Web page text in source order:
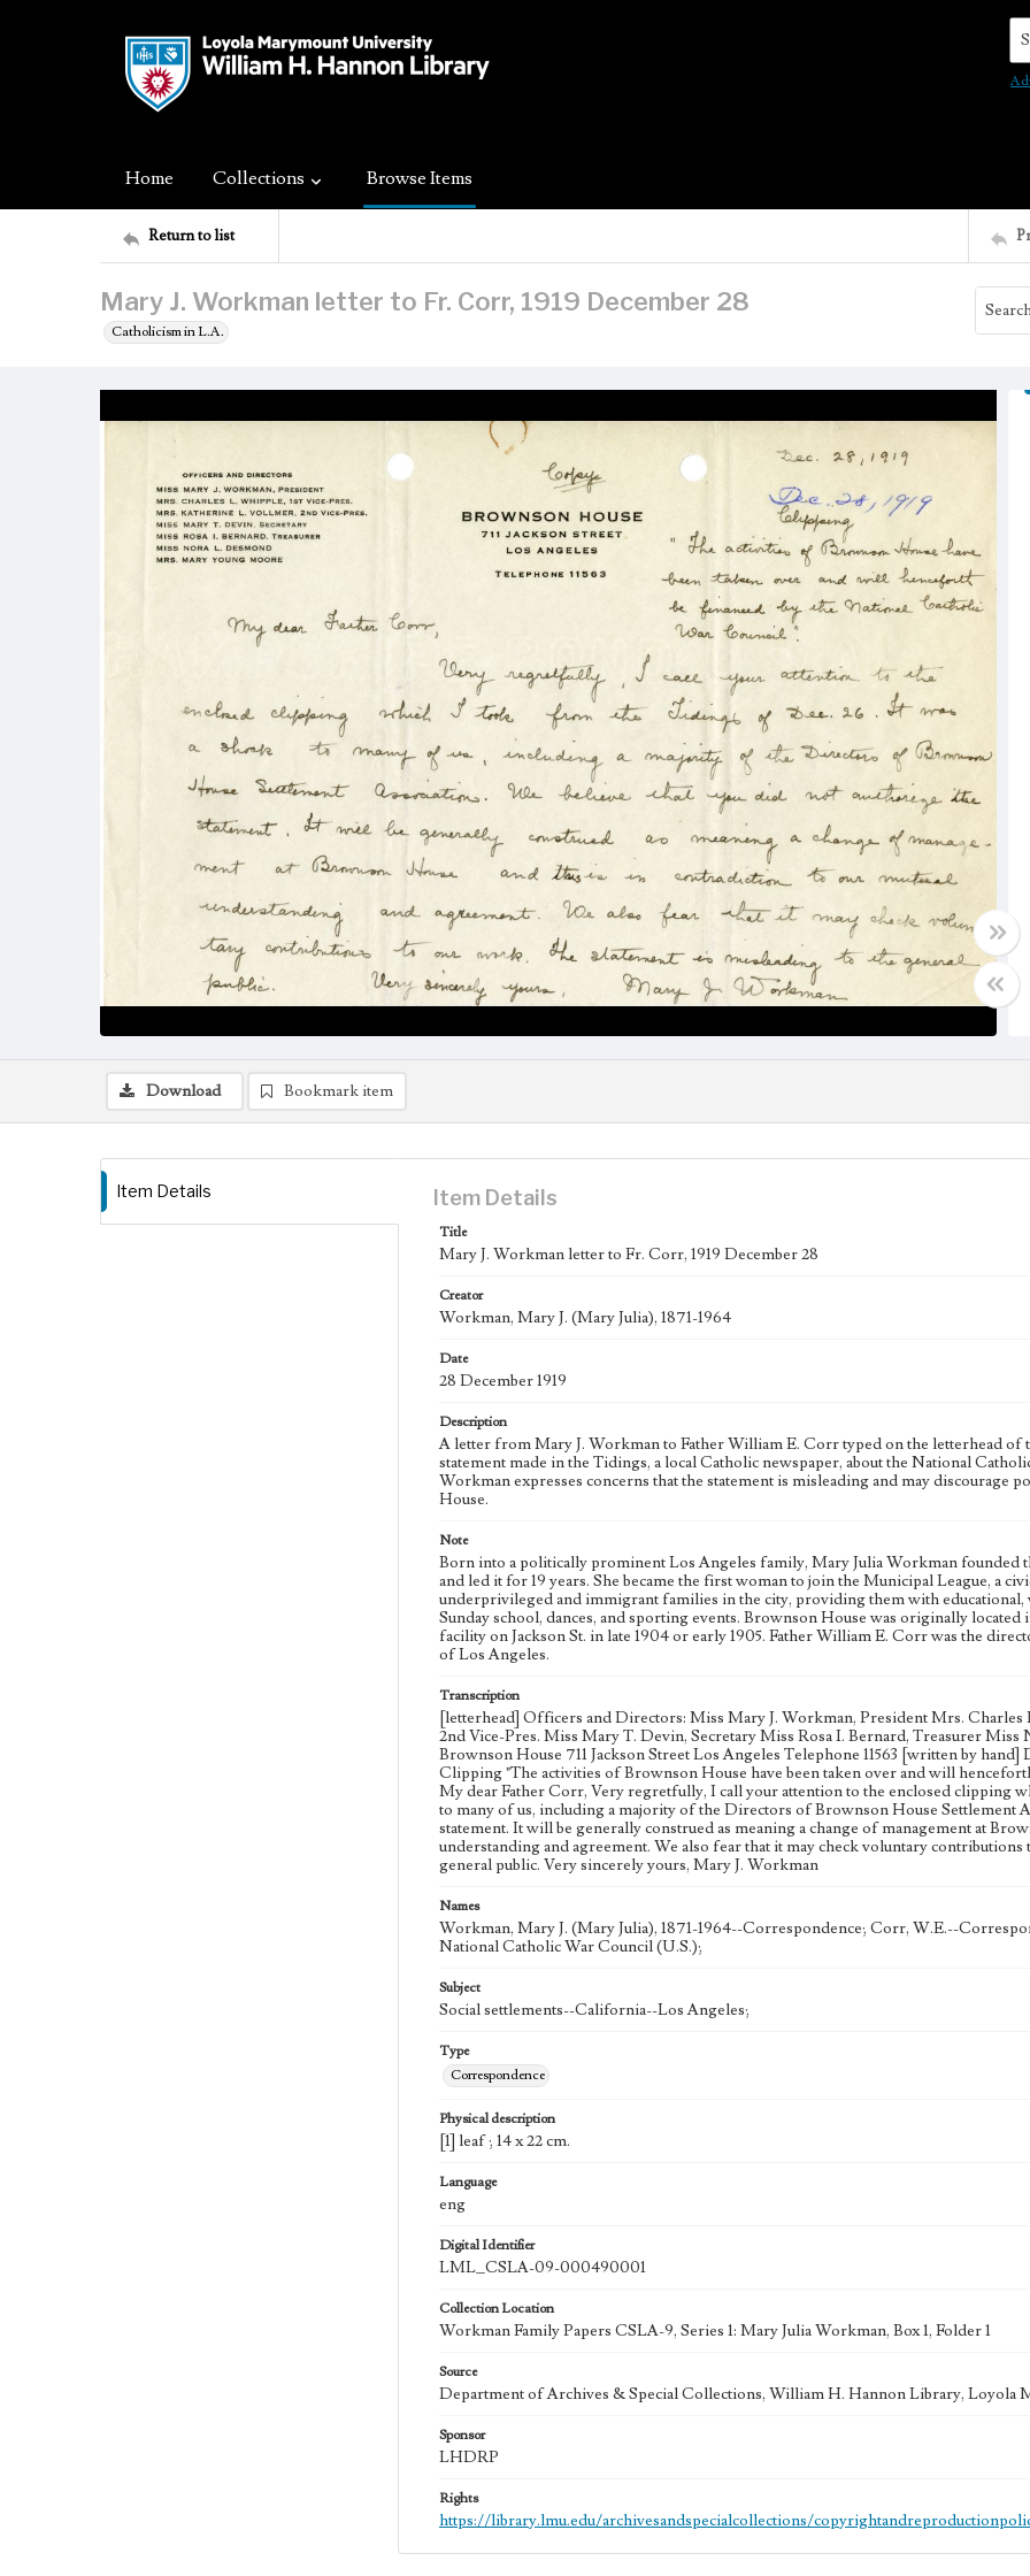
Home Collections Browse Items
Return to list
Mary J. Workman letter to Fr. Corr, 1919 December 28
Catholicism in L.A.
Download Bookmark item
Item Details Item Details
Title
Mary J. Workman letter to Fr. Corr, 1919 December 28
Creator
Workman, Mary J. (Mary Julia), 1871-1964
Date
28 December 1919
Description
A letter from Mary J. Workman to Father William E. Corr typed on the letterhead of
statement made in the Tidings, a local Catholic newspaper, about the National
Workman expresses concerns that the statement is misleading and may
House.
Note
Born into a politically prominent Los Angeles family, Mary Julia Workman founded
and led it for 19 years. She became the first woman to join the Municipal League, a
underprivileged and immigrant families in the city, providing them with educational,
Sunday school, dances, and sporting events. Brownson House was originally located
facility on Jackson St. in late 1904 or early 1905. Father William E. Corr was the
of Los Angeles.
Transcription
[letterhead] Officers and Directors: Miss Mary J. Workman, President Mrs.
2nd Vice-Pres. Miss Mary T. Devin, Secretary Miss Rosa I. Bernard, Treasurer
Brownson House 711 Jackson Street Los Angeles Telephone 11563 [written by hand]
Clipping "The activities of Brownson House have been taken over and will
My dear Father Corr, Very regretfully, I call your attention to the enclosed clipping
to many of us, including a majority of the Directors of Brownson House Settlement
statement. It will be generally construed as meaning a change of management at
understanding and agreement. We also fear that it may check voluntary
general public. Very sincerely yours, Mary J. Workman
Names
Workman, Mary J. (Mary Julia), 1871-1964--Correspondence; Corr, W.E.--
National Catholic War Council (U.S.);
Subject
Social settlements--California--Los Angeles;
Type
Correspondence
Physical description
[1] leaf ; 14 x 22 cm.
Language
eng
Digital Identifier
LML_CSLA-09-000490001
Collection Location
Workman Family Papers CSLA-9, Series 1: Mary Julia Workman, Box 1, Folder 1
Source
Department of Archives & Special Collections, William H. Hannon Library, Loyola
Sponsor
LHDRP
Rights
https://library.lmu.edu/archivesandspecialcollections/